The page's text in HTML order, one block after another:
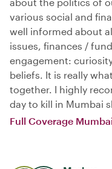
various social and
well informed about
issues, finances /
engagement:
beliefs. It is really
together. I highly
day to kill in Mumbai
Full Coverage